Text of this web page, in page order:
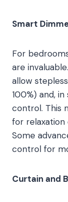
Smart
For
are
allow
100%) and,
control. This
for relaxation
Some
control for
Curtain and